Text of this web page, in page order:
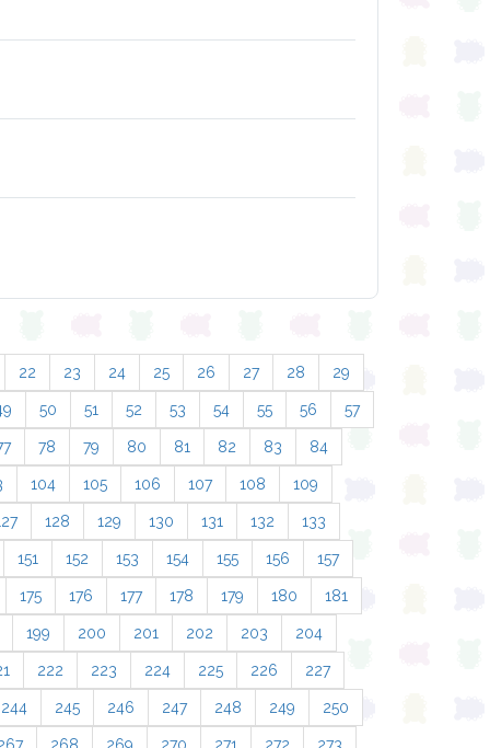
22 23 24 25 26 27 28 29
50 51 52 53 54 55 56 57
78 79 80 81 82 83 84
104 105 106 107 108 109
128 129 130 131 132 133
151 152 153 154 155 156 157
175 176 177 178 179 180 181
199 200 201 202 203 204
222 223 224 225 226 227
244 245 246 247 248 249 250